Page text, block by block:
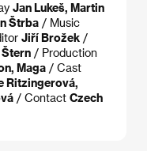
Jan Lukeš, Martin
Štrba / Music
Jiří Brožek /
/ Production
Maga / Cast
Ritzingerová,
/ Contact Czech